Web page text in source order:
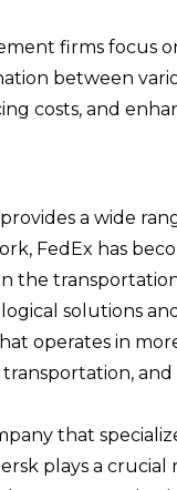
firms focus
between
costs, and
a wide
FedEx has
the
solutions
operates in
that
plays a